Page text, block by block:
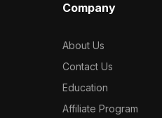
Company
About Us
Contact Us
Education
Affiliate Program